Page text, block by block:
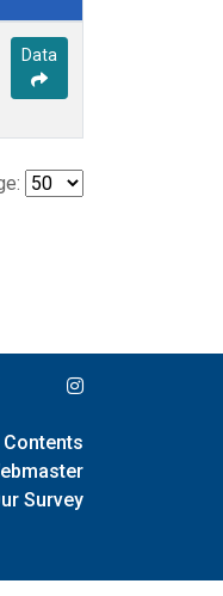
Data
Contents
Survey